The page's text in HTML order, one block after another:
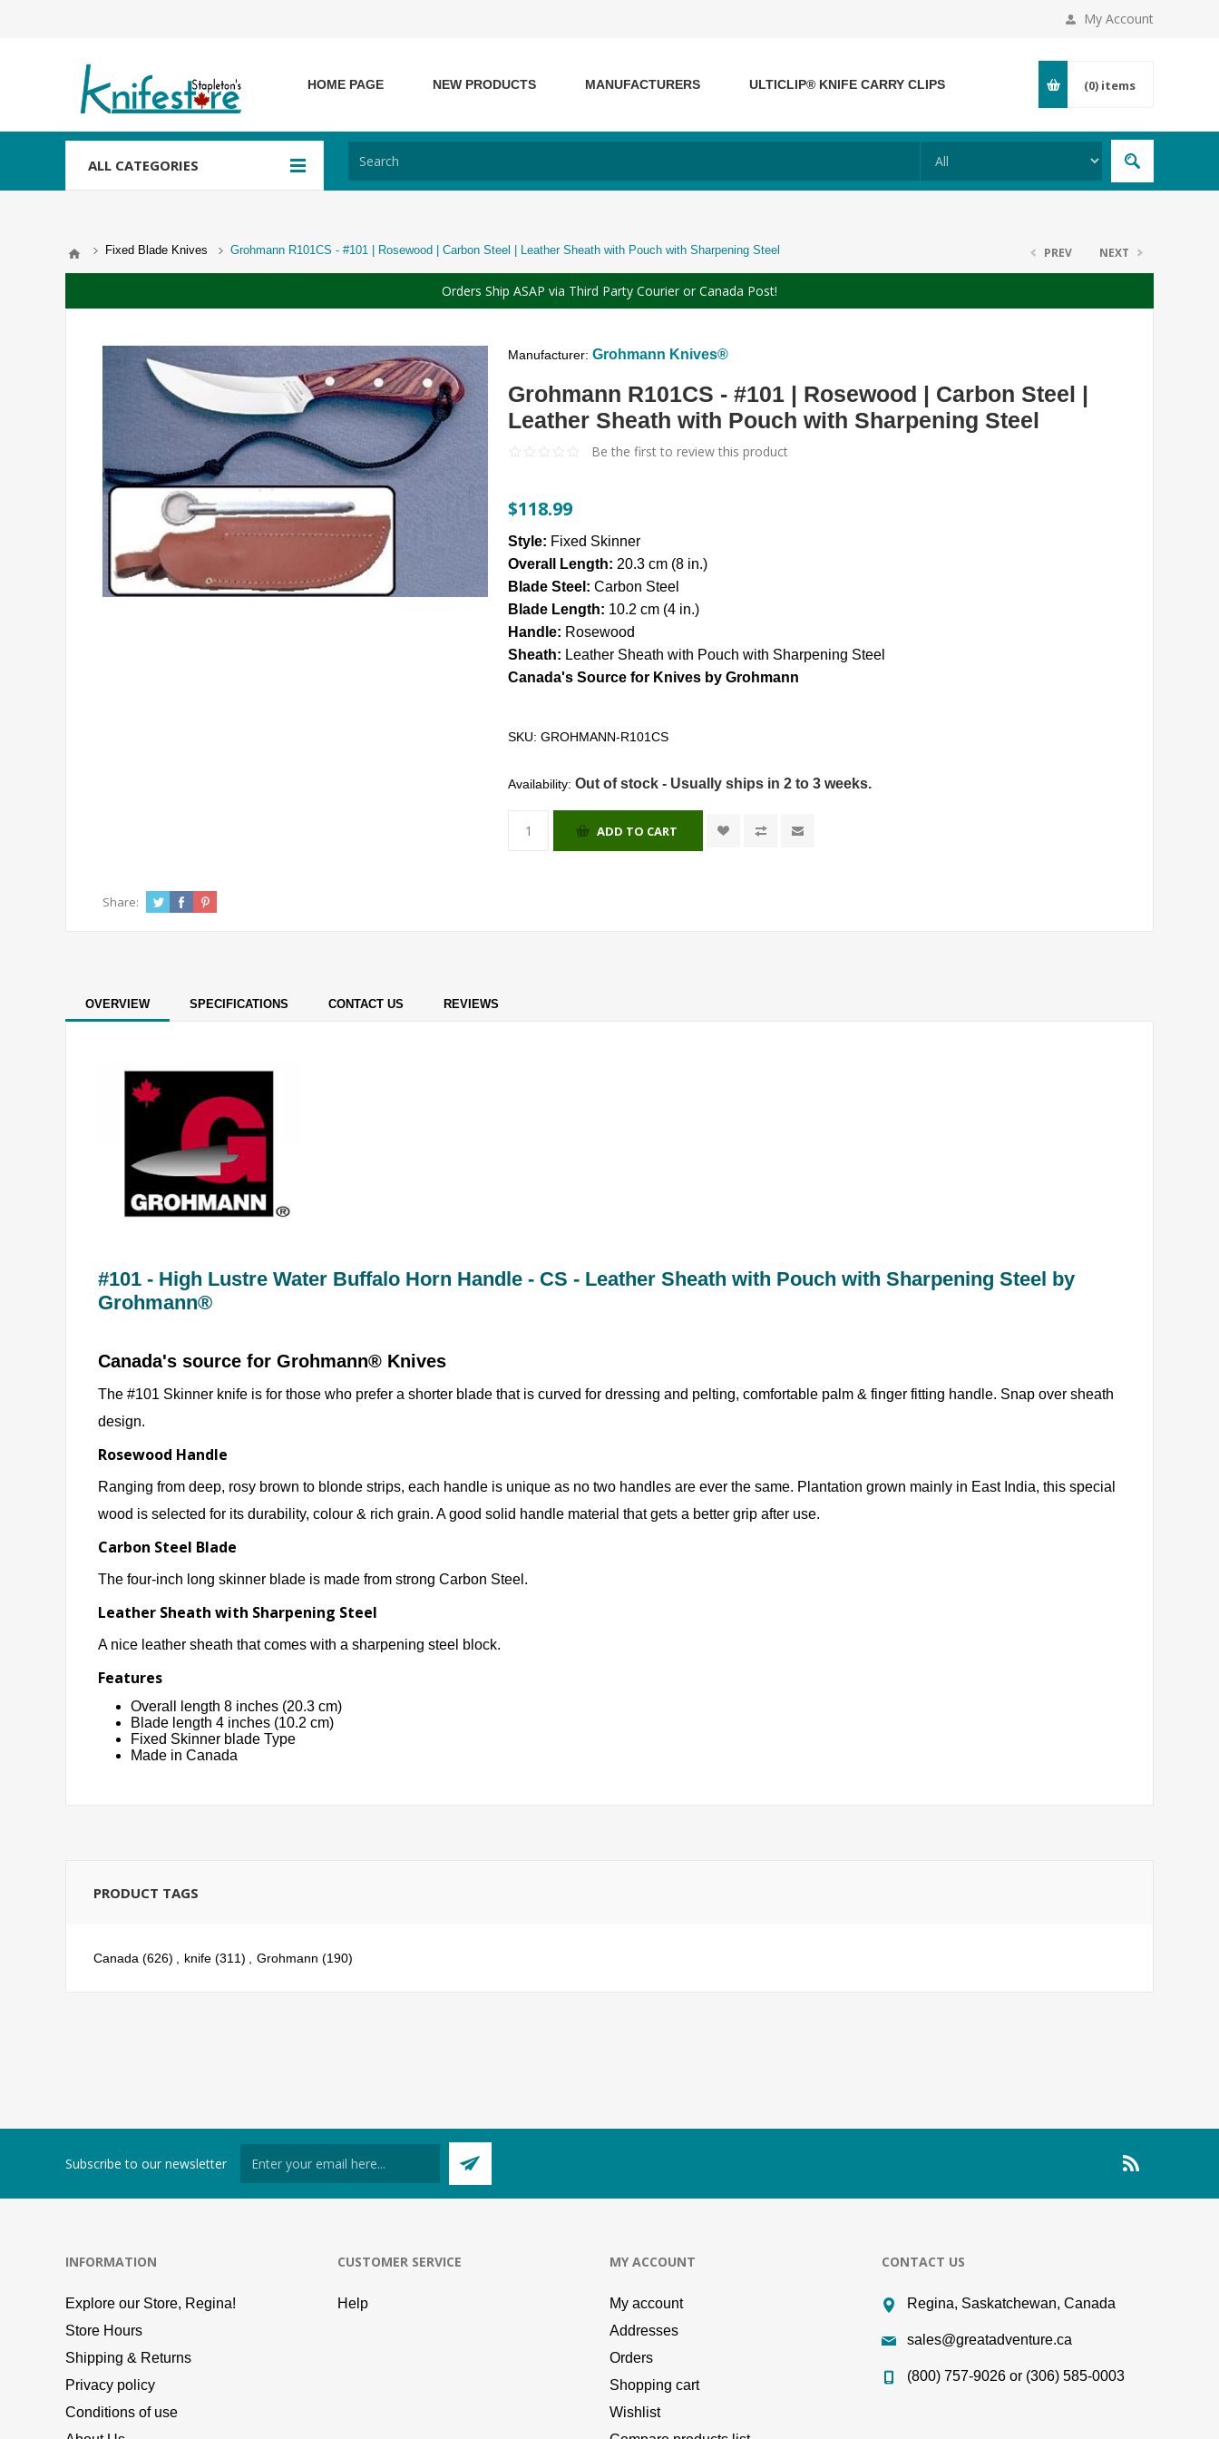
My Account
HOME PAGE NEW PRODUCTS MANUFACTURERS ULTICLIP® KNIFE CARRY CLIPS (0) items
ALL CATEGORIES
Fixed Blade Knives Grohmann R101CS - #101 | Rosewood | Carbon Steel | Leather Sheath with Pouch with Sharpening Steel
Orders Ship ASAP via Third Party Courier or Canada Post!
PREV NEXT
Manufacturer: Grohmann Knives®
Grohmann R101CS - #101 | Rosewood | Carbon Steel |
Leather Sheath with Pouch with Sharpening Steel
Be the first to review this product
$118.99
Style: Fixed Skinner
Overall Length: 20.3 cm (8 in.)
Blade Steel:Carbon Steel
Blade Length: 10.2 cm (4 in.)
Handle: Rosewood
Sheath: Leather Sheath with Pouch with Sharpening Steel
Canada's Source for Knives by Grohmann
SKU: GROHMANN-R101CS
Availability: Out of stock - Usually ships in 2 to 3 weeks.
ADD TO CART
Share:
OVERVIEW SPECIFICATIONS CONTACT US REVIEWS
#101 - High Lustre Water Buffalo Horn Handle - CS - Leather Sheath with Pouch with Sharpening Steel by
Grohmann®
Canada's source for Grohmann® Knives
The #101 Skinner knife is for those who prefer a shorter blade that is curved for dressing and pelting, comfortable palm & finger fitting handle. Snap over sheath
design.
Rosewood Handle
Ranging from deep, rosy brown to blonde strips, each handle is unique as no two handles are ever the same. Plantation grown mainly in East India, this special
wood is selected for its durability, colour & rich grain. A good solid handle material that gets a better grip after use.
Carbon Steel Blade
The four-inch long skinner blade is made from strong Carbon Steel.
Leather Sheath with Sharpening Steel
A nice leather sheath that comes with a sharpening steel block.
Features
Overall length 8 inches (20.3 cm)
Blade length 4 inches (10.2 cm)
Fixed Skinner blade Type
Made in Canada
PRODUCT TAGS
Canada (626) , knife (311) , Grohmann (190)
Subscribe to our newsletter
INFORMATION
Explore our Store, Regina!
Store Hours
Shipping & Returns
Privacy policy
Conditions of use
CUSTOMER SERVICE
Help
MY ACCOUNT
My account
Addresses
Orders
Shopping cart
Wishlist
CONTACT US
Regina, Saskatchewan, Canada
sales@greatadventure.ca
(800) 757-9026 or (306) 585-0003